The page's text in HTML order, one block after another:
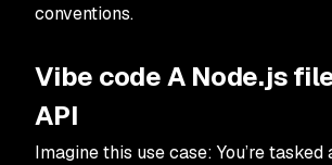
conventions.
Vibe code A Node.js
API
Imagine this use case: You’re